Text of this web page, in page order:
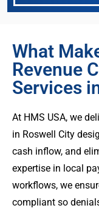
What
Revenue
Services
At HMS USA, we
in Roswell City
cash inflow, and
expertise in local
workflows, we
compliant so